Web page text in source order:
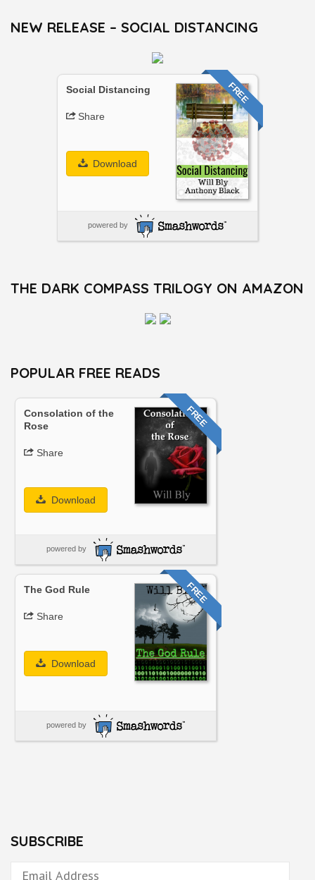
NEW RELEASE – SOCIAL DISTANCING
FREE
Social Distancing
Share
Download
powered by
THE DARK COMPASS TRILOGY ON AMAZON
POPULAR FREE READS
FREE
Consolation of the
Rose
Share
Download
powered by
FREE
The God Rule
Share
Download
powered by
SUBSCRIBE
Email